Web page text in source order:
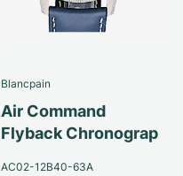
Blancpain
Air Command
Flyback Chronograp
AC02-12B40-63A